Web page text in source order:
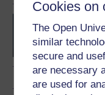
Cookies on
The Open
similar
secure and
are necessary
are used for